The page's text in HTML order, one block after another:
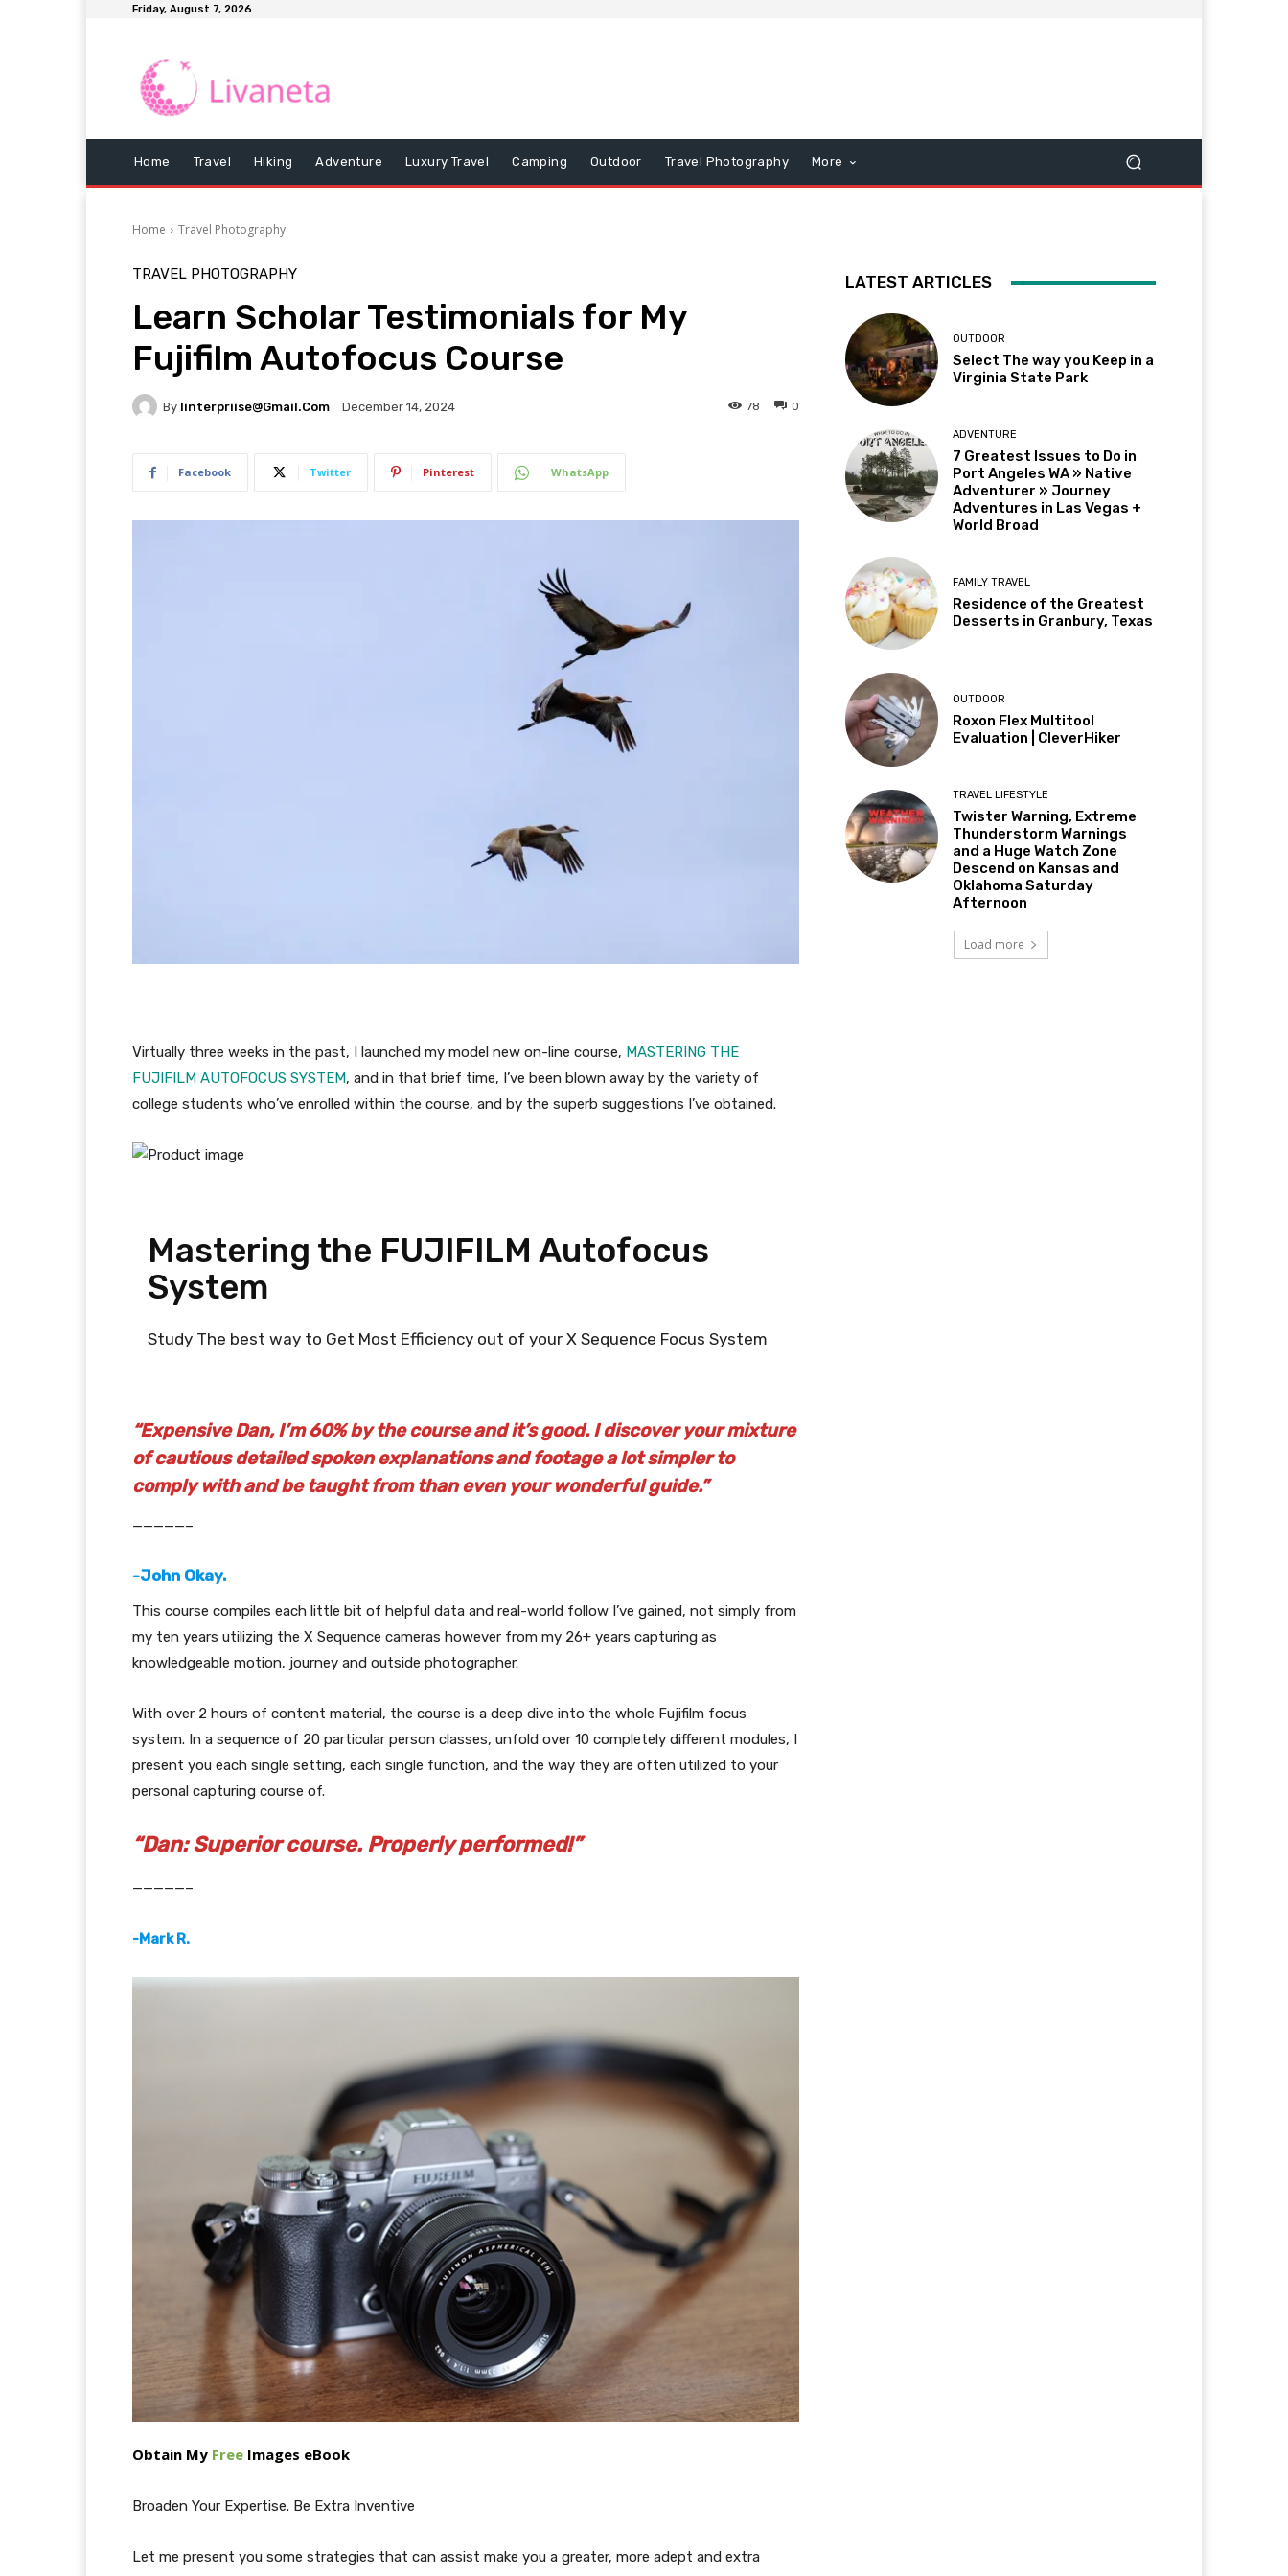
Friday, August 7, 2026
Home Travel Hiking Adventure Luxury Travel Camping Outdoor Travel Photography More
Home Travel Photography
TRAVEL PHOTOGRAPHY
Learn Scholar Testimonials for My
Fujifilm Autofocus Course
By Iinterpriise@gmail.com December 14, 2024 0
78
Facebook Twitter Pinterest WhatsApp
Virtually three weeks in the past, I launched my model new on-line course, MASTERING THE
FUJIFILM AUTOFOCUS SYSTEM, and in that brief time, I’ve been blown away by the variety of
college students who’ve enrolled within the course, and by the superb suggestions I’ve obtained.
Mastering the FUJIFILM Autofocus
System
Study The best way to Get Most Efficiency out of your X Sequence Focus System
“Expensive Dan, I’m 60% by the course and it’s good. I discover your mixture
of cautious detailed spoken explanations and footage a lot simpler to
comply with and be taught from than even your wonderful guide.”
—————–
-John Okay.
This course compiles each little bit of helpful data and real-world follow I’ve gained, not simply from
my ten years utilizing the X Sequence cameras however from my 26+ years capturing as
knowledgeable motion, journey and outside photographer.
With over 2 hours of content material, the course is a deep dive into the whole Fujifilm focus
system. In a sequence of 20 particular person classes, unfold over 10 completely different modules, I
present you each single setting, each single function, and the way they are often utilized to your
personal capturing course of.
“Dan: Superior course. Properly performed!”
—————–
-Mark R.
Obtain My Free Images eBook
Broaden Your Expertise. Be Extra Inventive
Let me present you some strategies that can assist make you a greater, more adept and extra
LATEST ARTICLES
OUTDOOR
Select The way you Keep in a
Virginia State Park
ADVENTURE
7 Greatest Issues to Do in
Port Angeles WA » Native
Adventurer » Journey
Adventures in Las Vegas +
World Broad
FAMILY TRAVEL
Residence of the Greatest
Desserts in Granbury, Texas
OUTDOOR
Roxon Flex Multitool
Evaluation | CleverHiker
TRAVEL LIFESTYLE
Twister Warning, Extreme
Thunderstorm Warnings
and a Huge Watch Zone
Descend on Kansas and
Oklahoma Saturday
Afternoon
Load more